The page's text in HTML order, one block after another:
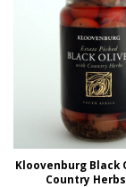
Kloovenburg Black
Country